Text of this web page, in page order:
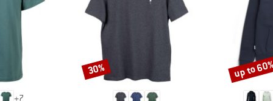
+7
Discount
30% Discount
up to